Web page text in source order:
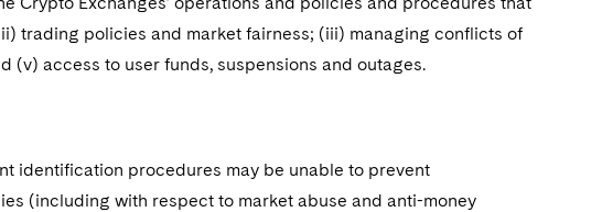
trading policies and market fairness; (iii) managing conflicts of
(v) access to user funds, suspensions and outages.
identification procedures may be unable to prevent
(including with respect to market abuse and anti-money